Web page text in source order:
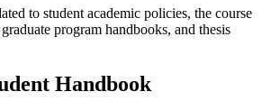
to student academic policies, the course
program handbooks, and thesis
Handbook